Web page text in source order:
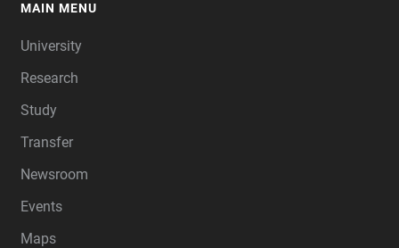
MAIN MENU
University
Research
Study
Transfer
Newsroom
Events
Maps